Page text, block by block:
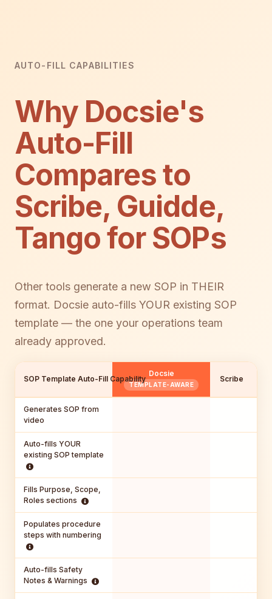
AUTO-FILL CAPABILITIES
Why Docsie's
Auto-Fill
Compares to
Scribe, Guidde,
Tango for SOPs
Other tools generate a new SOP in THEIR
format. Docsie auto-fills YOUR existing SOP
template — the one your operations team
already approved.
SOP Template Auto-Fill Capability
Docsie
TEMPLATE-AWARE
Scribe
Generates SOP from
video
Auto-fills YOUR
existing SOP template
Fills Purpose, Scope,
Roles sections
Populates procedure
steps with numbering
Auto-fills Safety
Notes & Warnings